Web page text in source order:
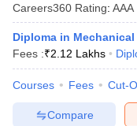
Careers360 Rating: AAA
Diploma in
Fees :₹2.12 Lakhs
Courses Fees Cut-
Compare